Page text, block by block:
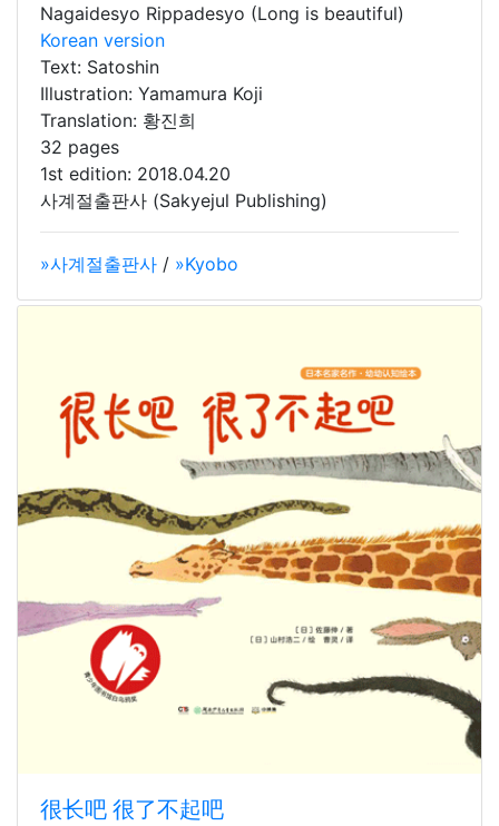
Nagaidesyo Rippadesyo (Long is beautiful)
Korean version
Text: Satoshin
Illustration: Yamamura Koji
Translation: 황진희
32 pages
1st edition: 2018.04.20
사계절출판사 (Sakyejul Publishing)
»사계절출판사 / »Kyobo
很长吧 很了不起吧